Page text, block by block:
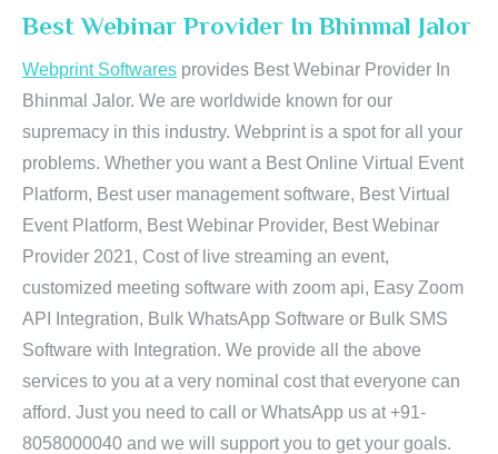
Best Webinar Provider In Bhinmal Jalor
Webprint Softwares provides Best Webinar Provider In
Bhinmal Jalor. We are worldwide known for our
supremacy in this industry. Webprint is a spot for all your
problems. Whether you want a Best Online Virtual Event
Platform, Best user management software, Best Virtual
Event Platform, Best Webinar Provider, Best Webinar
Provider 2021, Cost of live streaming an event,
customized meeting software with zoom api, Easy Zoom
API Integration, Bulk WhatsApp Software or Bulk SMS
Software with Integration. We provide all the above
services to you at a very nominal cost that everyone can
afford. Just you need to call or WhatsApp us at +91-
8058000040 and we will support you to get your goals.